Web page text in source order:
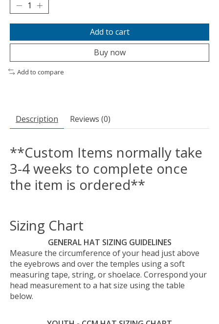
Add to cart
Buy now
Add to compare
Description Reviews (0)
**Custom Items normally take
3-4 weeks to complete once
the item is ordered**
Sizing Chart
GENERAL HAT SIZING GUIDELINES
Measure the circumference of your head just above
the eyebrows and over the temples using a soft
measuring tape, string, or shoelace. Correspond your
head measurement to a hat size using the table
below.